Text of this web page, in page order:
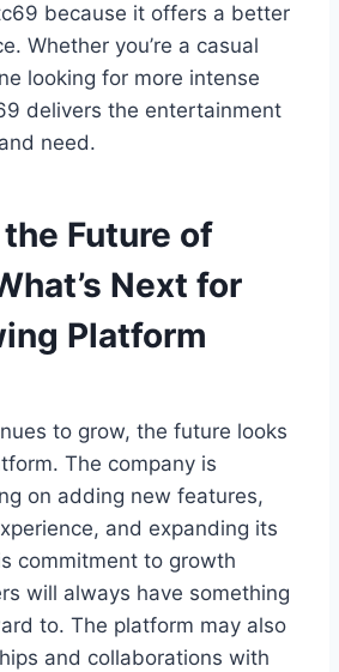
because it offers a better
Whether you’re a casual
looking for more intense
delivers the entertainment
need.
Future of
Next for
Platform
to grow, the future looks
The company is
on adding new features,
and expanding its
commitment to growth
will always have something
to. The platform may also
and collaborations with